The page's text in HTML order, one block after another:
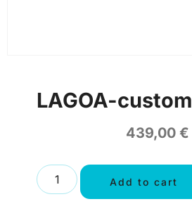
LAGOA-custom
439,00 €
Add to cart